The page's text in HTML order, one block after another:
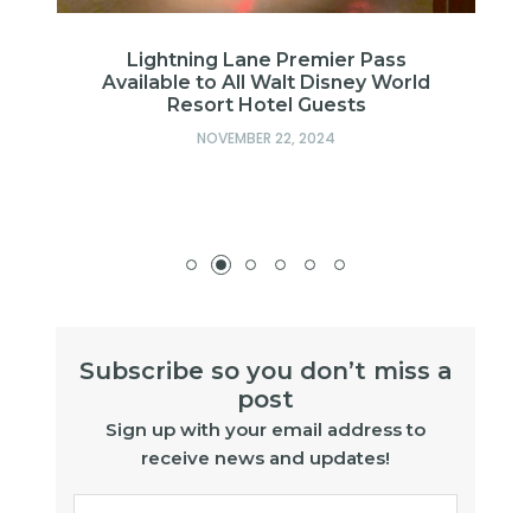
Lightning Lane Premier Pass
Available to All Walt Disney World
Resort Hotel Guests
NOVEMBER 22, 2024
Subscribe so you don’t miss a
post
Sign up with your email address to
receive news and updates!